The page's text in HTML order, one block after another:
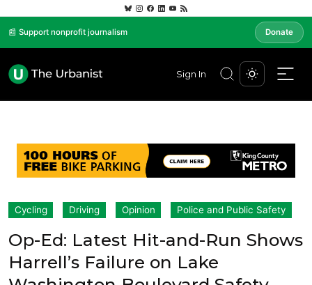
📰 Support nonprofit journalism Donate
Sign In
Cycling Driving Opinion Police and Public Safety
Op-Ed: Latest Hit-and-Run Shows
Harrell’s Failure on Lake